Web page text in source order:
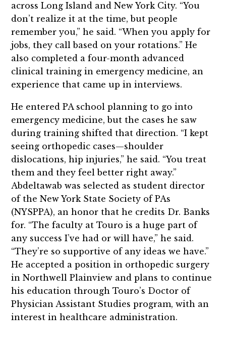
across Long Island and New York City. “You
don’t realize it at the time, but people
remember you,” he said. “When you apply for
jobs, they call based on your rotations.” He
also completed a four-month advanced
clinical training in emergency medicine, an
experience that came up in interviews.
He entered PA school planning to go into
emergency medicine, but the cases he saw
during training shifted that direction. “I kept
seeing orthopedic cases—shoulder
dislocations, hip injuries,” he said. “You treat
them and they feel better right away.”
Abdeltawab was selected as student director
of the New York State Society of PAs
(NYSPPA), an honor that he credits Dr. Banks
for. “The faculty at Touro is a huge part of
any success I’ve had or will have,” he said.
“They’re so supportive of any ideas we have.”
He accepted a position in orthopedic surgery
in Northwell Plainview and plans to continue
his education through Touro’s Doctor of
Physician Assistant Studies program, with an
interest in healthcare administration.